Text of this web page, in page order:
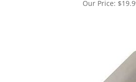
Our Price: $